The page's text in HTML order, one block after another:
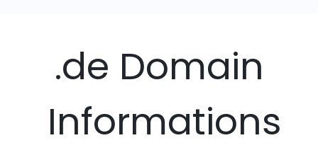
.de Domain
Informations